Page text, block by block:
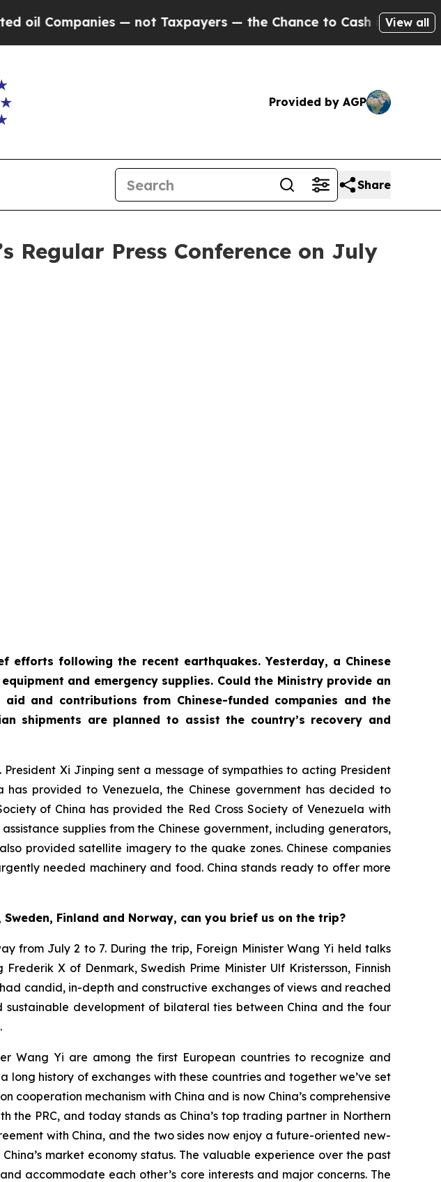
Taxpayers — the Chance to Cash in on Publicly Owned oilFive
View all
Provided by AGP
Share
Regular Press Conference on July
efforts following the recent earthquakes. Yesterday, a Chinese
and emergency supplies. Could the Ministry provide an
and contributions from Chinese-funded companies and the
shipments are planned to assist the country’s recovery and
Xi Jinping sent a message of sympathies to acting President
provided to Venezuela, the Chinese government has decided to
of China has provided the Red Cross Society of Venezuela with
supplies from the Chinese government, including generators,
provided satellite imagery to the quake zones. Chinese companies
needed machinery and food. China stands ready to offer more
Finland and Norway, can you brief us on the trip?
from July 2 to 7. During the trip, Foreign Minister Wang Yi held talks
X of Denmark, Swedish Prime Minister Ulf Kristersson, Finnish
candid, in-depth and constructive exchanges of views and reached
development of bilateral ties between China and the four
Wang Yi are among the first European countries to recognize and
long history of exchanges with these countries and together we’ve set
mechanism with China and is now China’s comprehensive
PRC, and today stands as China’s top trading partner in Northern
with China, and the two sides now enjoy a future-oriented new-
market economy status. The valuable experience over the past
accommodate each other’s core interests and major concerns. The